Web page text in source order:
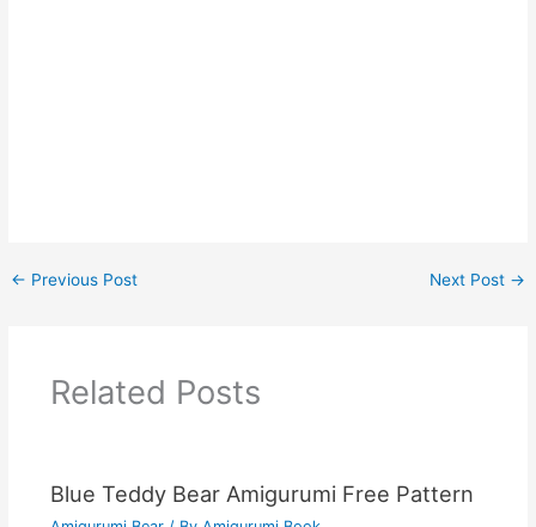
← Previous Post Next Post →
Related Posts
Blue Teddy Bear Amigurumi Free Pattern